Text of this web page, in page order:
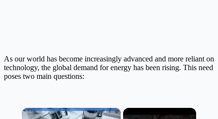
As our world has become increasingly advanced and more reliant on
technology, the global demand for energy has been rising. This need
poses two main questions:
×